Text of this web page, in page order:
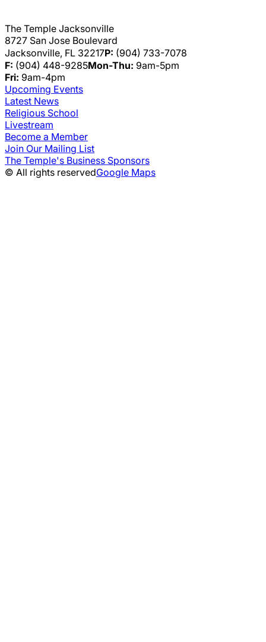
The Temple Jacksonville
8727 San Jose Boulevard
Jacksonville, FL 32217P: (904) 733-7078
F: (904) 448-9285Mon-Thu: 9am-5pm
Fri: 9am-4pm
Upcoming Events
Latest News
Religious School
Livestream
Become a Member
Join Our Mailing List
The Temple's Business Sponsors
© All rights reservedGoogle Maps